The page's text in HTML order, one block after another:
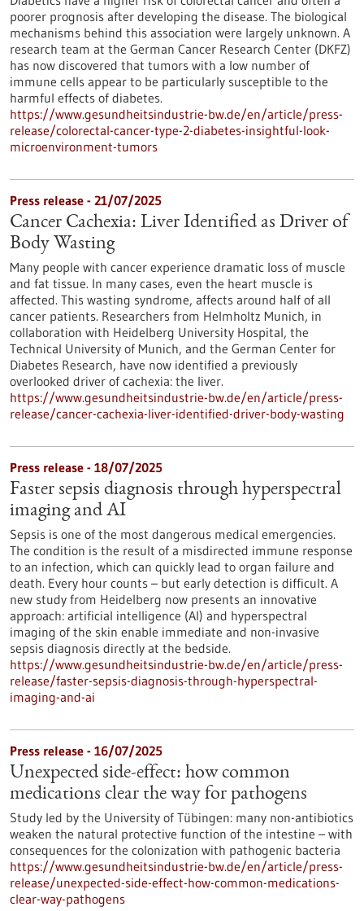
poorer prognosis after developing the disease. The biological
mechanisms behind this association were largely unknown. A
research team at the German Cancer Research Center (DKFZ)
has now discovered that tumors with a low number of
immune cells appear to be particularly susceptible to the
harmful effects of diabetes.
https://www.gesundheitsindustrie-bw.de/en/article/press-
release/colorectal-cancer-type-2-diabetes-insightful-look-
microenvironment-tumors
Press release - 21/07/2025
Cancer Cachexia: Liver Identified as Driver of
Body Wasting
Many people with cancer experience dramatic loss of muscle
and fat tissue. In many cases, even the heart muscle is
affected. This wasting syndrome, affects around half of all
cancer patients. Researchers from Helmholtz Munich, in
collaboration with Heidelberg University Hospital, the
Technical University of Munich, and the German Center for
Diabetes Research, have now identified a previously
overlooked driver of cachexia: the liver.
https://www.gesundheitsindustrie-bw.de/en/article/press-
release/cancer-cachexia-liver-identified-driver-body-wasting
Press release - 18/07/2025
Faster sepsis diagnosis through hyperspectral
imaging and AI
Sepsis is one of the most dangerous medical emergencies.
The condition is the result of a misdirected immune response
to an infection, which can quickly lead to organ failure and
death. Every hour counts – but early detection is difficult. A
new study from Heidelberg now presents an innovative
approach: artificial intelligence (AI) and hyperspectral
imaging of the skin enable immediate and non-invasive
sepsis diagnosis directly at the bedside.
https://www.gesundheitsindustrie-bw.de/en/article/press-
release/faster-sepsis-diagnosis-through-hyperspectral-
imaging-and-ai
Press release - 16/07/2025
Unexpected side-effect: how common
medications clear the way for pathogens
Study led by the University of Tübingen: many non-antibiotics
weaken the natural protective function of the intestine – with
consequences for the colonization with pathogenic bacteria
https://www.gesundheitsindustrie-bw.de/en/article/press-
release/unexpected-side-effect-how-common-medications-
clear-way-pathogens